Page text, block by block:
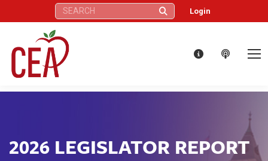
Search: Login
2026 LEGISLATOR REPORT